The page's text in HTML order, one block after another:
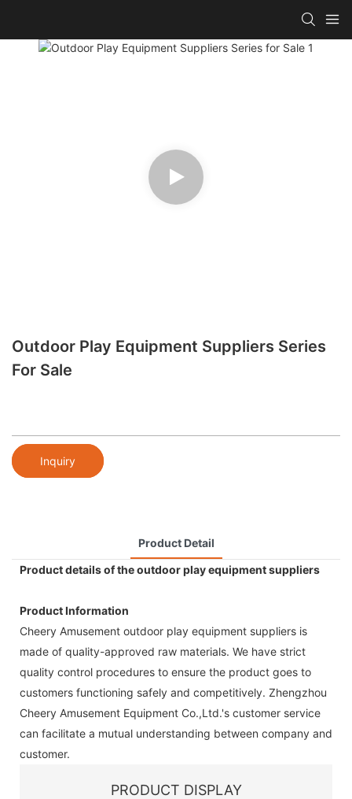
Outdoor Play Equipment Suppliers Series
For Sale
Inquiry
Product Detail
Product details of the outdoor play equipment suppliers
Product Information
Cheery Amusement outdoor play equipment suppliers is
made of quality-approved raw materials. We have strict
quality control procedures to ensure the product goes to
customers functioning safely and competitively. Zhengzhou
Cheery Amusement Equipment Co.,Ltd.'s customer service
can facilitate a mutual understanding between company and
customer.
PRODUCT DISPLAY